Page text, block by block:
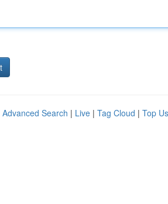
Advanced Search | Live | Tag Cloud | Top